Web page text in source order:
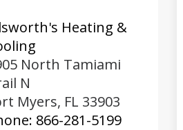
Heating &
North Tamiami
N
Myers, FL 33903
866-281-5199